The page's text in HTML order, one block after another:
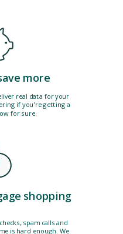
more
real data for your
if you're getting a
for sure.
shopping
spam calls and
is hard enough. We